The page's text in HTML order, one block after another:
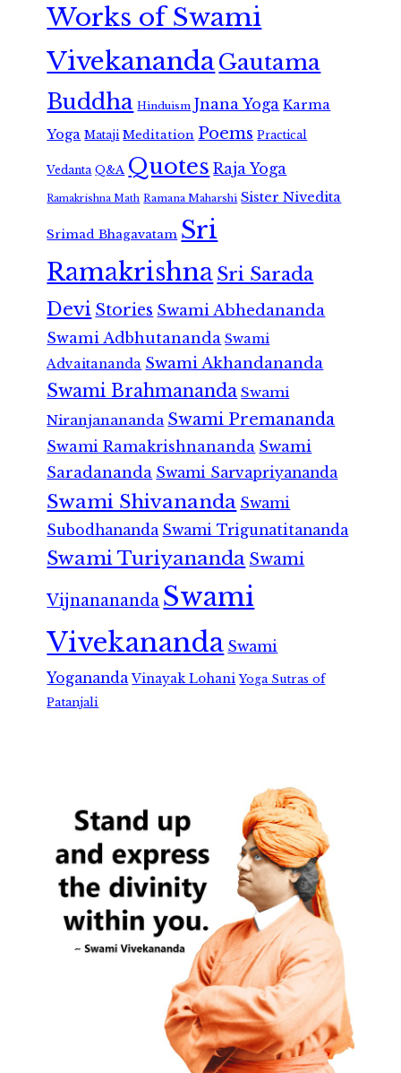
Works of Swami
VivekanandaGautama
Buddha Hinduism Jnana Yoga Karma
Yoga Mataji Meditation Poems Practical
Vedanta Q&A Quotes Raja Yoga
Ramakrishna Math Ramana Maharshi Sister Nivedita
Srimad Bhagavatam Sri
RamakrishnaSri Sarada
Devi Stories Swami Abhedananda
Swami Adbhutananda Swami
Advaitananda Swami Akhandananda
Swami Brahmananda Swami
Niranjanananda Swami Premananda
Swami Ramakrishnananda Swami
Saradananda Swami Sarvapriyananda
Swami Shivananda Swami
Subodhananda Swami Trigunatitananda
Swami Turiyananda Swami
Vijnanananda Swami
Vivekananda Swami
Yogananda Vinayak Lohani Yoga Sutras of
Patanjali